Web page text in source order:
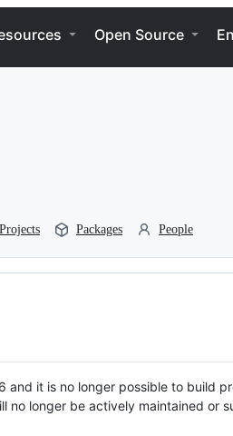
Open Source
Projects Packages People
and it is no longer possible to build
no longer be actively maintained or